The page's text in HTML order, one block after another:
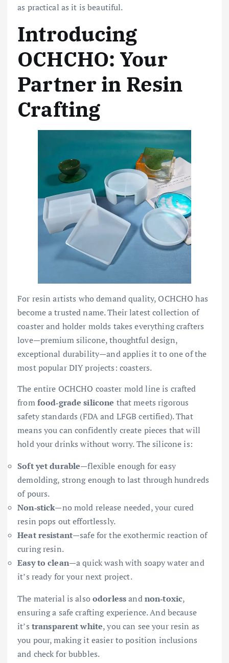
as practical as it is beautiful.
Introducing
OCHCHO: Your
Partner in Resin
Crafting
For resin artists who demand quality, OCHCHO has
become a trusted name. Their latest collection of
coaster and holder molds takes everything crafters
love—premium silicone, thoughtful design,
exceptional durability—and applies it to one of the
most popular DIY projects: coasters.
The entire OCHCHO coaster mold line is crafted
fromfood‑grade silicone that meets rigorous
safety standards (FDA and LFGB certified). That
means you can confidently create pieces that will
hold your drinks without worry. The silicone is:
Soft yet durable—flexible enough for easy
demolding, strong enough to last through hundreds
of pours.
Non‑stick—no mold release needed, your cured
resin pops out effortlessly.
Heat resistant—safe for the exothermic reaction of
curing resin.
Easy to clean—a quick wash with soapy water and
it’s ready for your next project.
The material is alsoodorlessandnon‑toxic,
ensuring a safe crafting experience. And because
it’s transparent white, you can see your resin as
you pour, making it easier to position inclusions
and check for bubbles.